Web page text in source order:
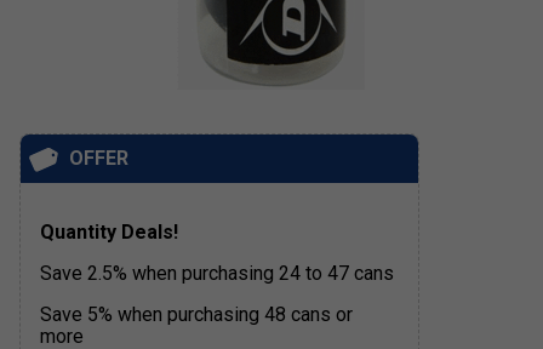
OFFER
Quantity Deals!
Save 2.5% when purchasing 24 to 47 cans
Save 5% when purchasing 48 cans or
more